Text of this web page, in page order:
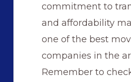
commitment to
and affordability
one of the best
companies in the
Remember to